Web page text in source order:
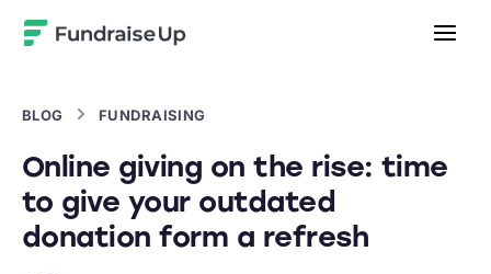
BLOG FUNDRAISING
Online giving on the rise: time
to give your outdated
donation form a refresh